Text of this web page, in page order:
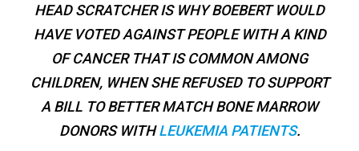
HEAD SCRATCHER IS WHY BOEBERT WOULD
HAVE VOTED AGAINST PEOPLE WITH A KIND
OF CANCER THAT IS COMMON AMONG
CHILDREN, WHEN SHE REFUSED TO SUPPORT
A BILL TO BETTER MATCH BONE MARROW
DONORS WITHLEUKEMIA PATIENTS.